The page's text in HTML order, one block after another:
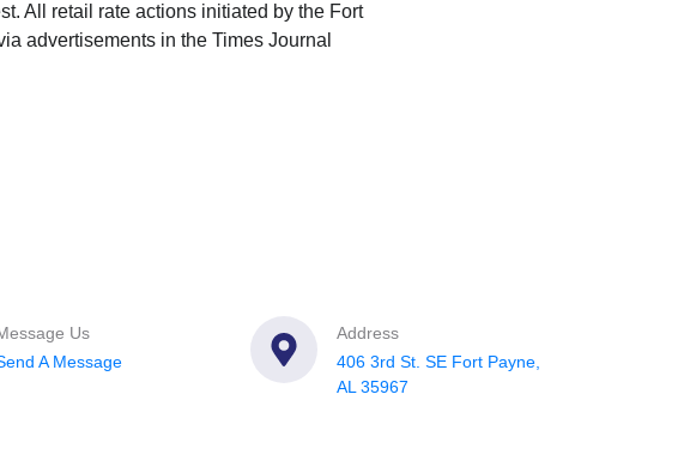
All retail rate actions initiated by the Fort
advertisements in the Times Journal
Us
A Message
Address
406 3rd St. SE Fort Payne,
AL 35967